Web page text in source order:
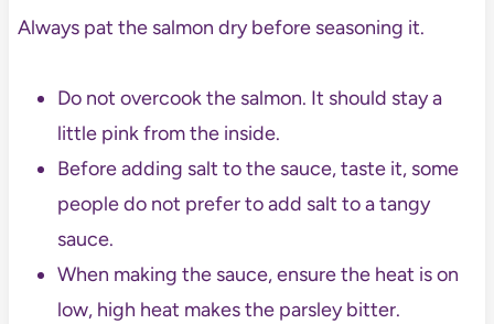
Always pat the salmon dry before seasoning it.
Do not overcook the salmon. It should stay a
little pink from the inside.
Before adding salt to the sauce, taste it, some
people do not prefer to add salt to a tangy
sauce.
When making the sauce, ensure the heat is on
low, high heat makes the parsley bitter.